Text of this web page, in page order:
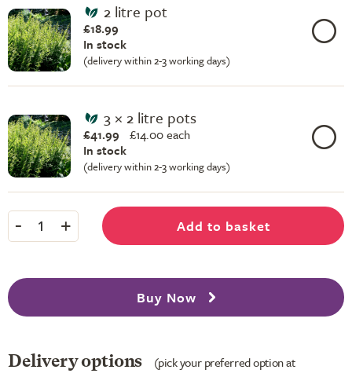
2 litre pot
£18.99
In stock
(delivery within 2-3 working days)
3 × 2 litre pots
£41.99 £14.00 each
In stock
(delivery within 2-3 working days)
- 1 + Add to basket
Buy Now
Delivery options
(pick your preferred option at